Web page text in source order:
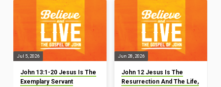
comes to the Father except
through me” (John 14:6). John 14:1–
14 [1] “Let not your hearts be
troubled. Believe in God; believe
also in me. [2] In my Father’s house
are many rooms. If it were not so,
would I have told you that I go to
prepare…
should do just as I have done to you.
Now before the Feast of the
Passover, when Jesus knew that his
hour had come to depart out of this
world to the Father, having loved
his own who…
Jul 5, 2026
John 13:1-20 Jesus Is The
Exemplary Servant
Jun 28, 2026
John 12 Jesus Is The
Resurrection And The Life,